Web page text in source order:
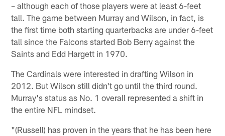
– although each of those players were at least 6-feet
tall. The game between Murray and Wilson, in fact, is
the first time both starting quarterbacks are under 6-feet
tall since the Falcons started Bob Berry against the
Saints and Edd Hargett in 1970.
The Cardinals were interested in drafting Wilson in
2012. But Wilson still didn't go until the third round.
Murray's status as No. 1 overall represented a shift in
the entire NFL mindset.
"(Russell) has proven in the years that he has been here